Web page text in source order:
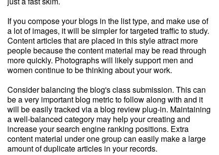
If you compose your blogs in the list type, and make use of
a lot of images, it will be simpler for targeted traffic to study.
Content articles that are placed in this style attract more
people because the content material may be read through
more quickly. Photographs will likely support men and
women continue to be thinking about your work.
Consider balancing the blog's class submission. This can
be a very important blog metric to follow along with and it
will be easily tracked via a blog review plug-in. Maintaining
a well-balanced category may help your creating and
increase your search engine ranking positions. Extra
content material under one group can easily make a large
amount of duplicate articles in your records.